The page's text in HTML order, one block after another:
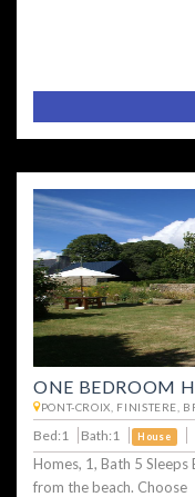
ONE BEDROOM
PONT-CROIX, FINISTERE,
Bed:1 Bath:1 House
Homes, 1, Bath 5
from the beach. Choose